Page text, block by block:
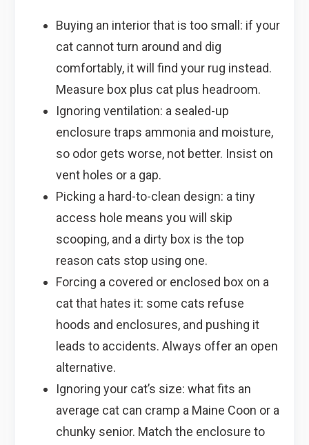
Buying an interior that is too small: if your
cat cannot turn around and dig
comfortably, it will find your rug instead.
Measure box plus cat plus headroom.
Ignoring ventilation: a sealed-up
enclosure traps ammonia and moisture,
so odor gets worse, not better. Insist on
vent holes or a gap.
Picking a hard-to-clean design: a tiny
access hole means you will skip
scooping, and a dirty box is the top
reason cats stop using one.
Forcing a covered or enclosed box on a
cat that hates it: some cats refuse
hoods and enclosures, and pushing it
leads to accidents. Always offer an open
alternative.
Ignoring your cat’s size: what fits an
average cat can cramp a Maine Coon or a
chunky senior. Match the enclosure to